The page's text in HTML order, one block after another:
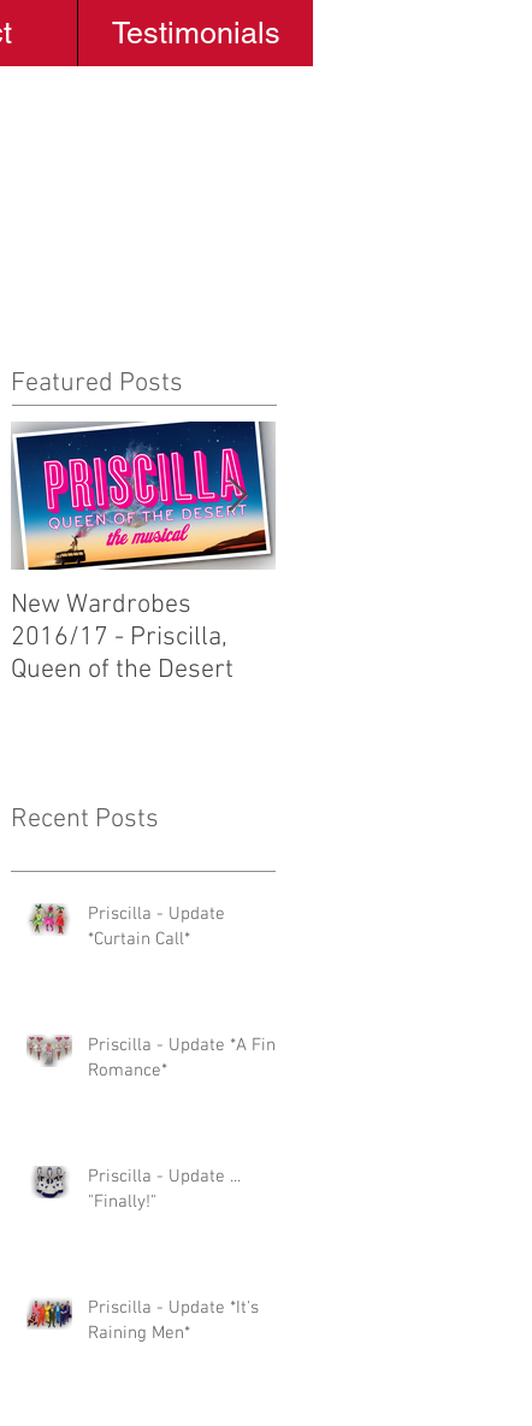
Testimonials
Featured Posts
New Wardrobes
2016/17 - Priscilla,
Queen of the Desert
Recent Posts
Priscilla - Update
*Curtain Call*
Priscilla - Update *A Fine
Romance*
Priscilla - Update ...
"Finally!"
Priscilla - Update *It's
Raining Men*